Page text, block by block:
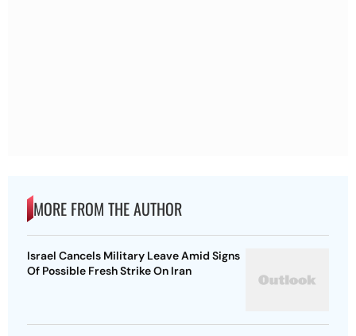
MORE FROM THE AUTHOR
Israel Cancels Military Leave Amid Signs
Of Possible Fresh Strike On Iran